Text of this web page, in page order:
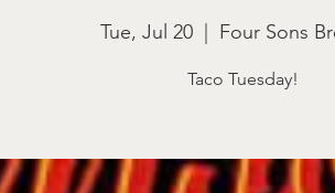
Tue, Jul 20
  |
Four Sons
Taco Tuesday!